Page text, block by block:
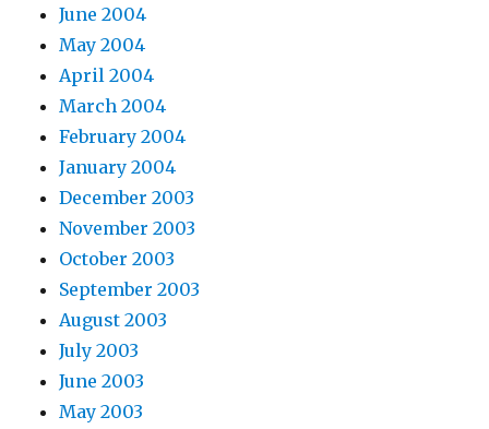
June 2004
May 2004
April 2004
March 2004
February 2004
January 2004
December 2003
November 2003
October 2003
September 2003
August 2003
July 2003
June 2003
May 2003